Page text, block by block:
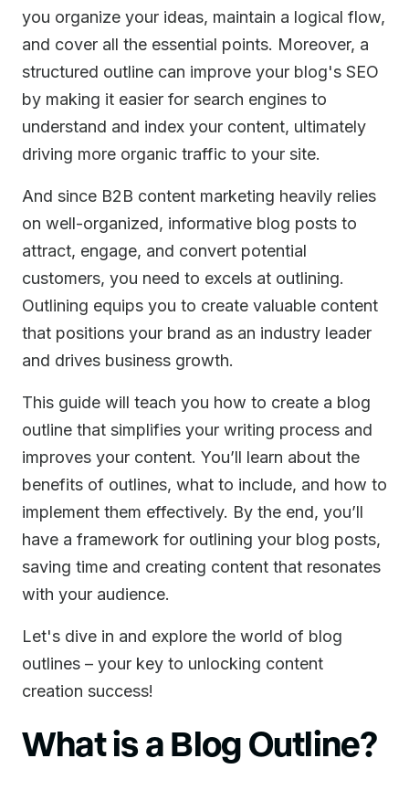
you organize your ideas, maintain a logical flow,
and cover all the essential points. Moreover, a
structured outline can improve your blog's SEO
by making it easier for search engines to
understand and index your content, ultimately
driving more organic traffic to your site.
And since B2B content marketing heavily relies
on well-organized, informative blog posts to
attract, engage, and convert potential
customers, you need to excels at outlining.
Outlining equips you to create valuable content
that positions your brand as an industry leader
and drives business growth.
This guide will teach you how to create a blog
outline that simplifies your writing process and
improves your content. You’ll learn about the
benefits of outlines, what to include, and how to
implement them effectively. By the end, you’ll
have a framework for outlining your blog posts,
saving time and creating content that resonates
with your audience.
Let's dive in and explore the world of blog
outlines – your key to unlocking content
creation success!
What is a Blog Outline?